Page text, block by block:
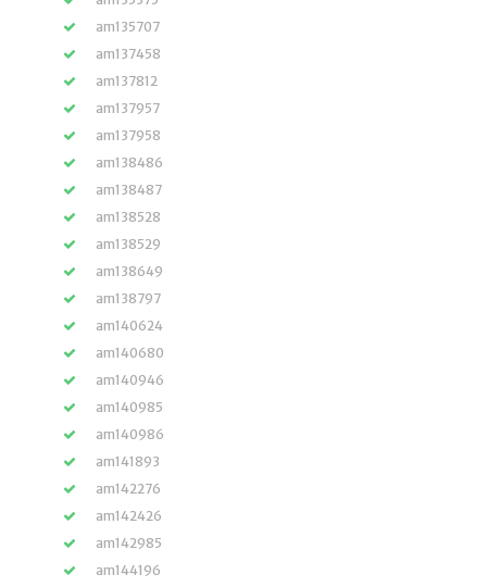
am135707
am137458
am137812
am137957
am137958
am138486
am138487
am138528
am138529
am138649
am138797
am140624
am140680
am140946
am140985
am140986
am141893
am142276
am142426
am142985
am144196